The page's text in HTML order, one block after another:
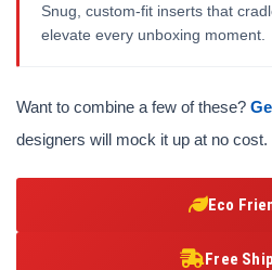
Snug, custom-fit inserts that
elevate every unboxing moment.
Want to combine a few of these?
designers will mock it up at no cost.
Eco
Free